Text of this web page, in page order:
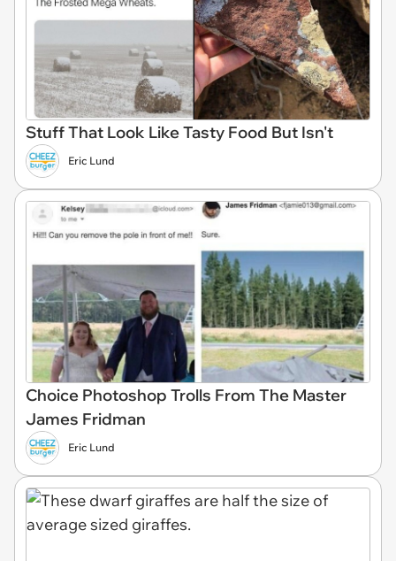
Stuff That Look Like Tasty Food But Isn't
Eric Lund
Choice Photoshop Trolls From The Master
James Fridman
Eric Lund